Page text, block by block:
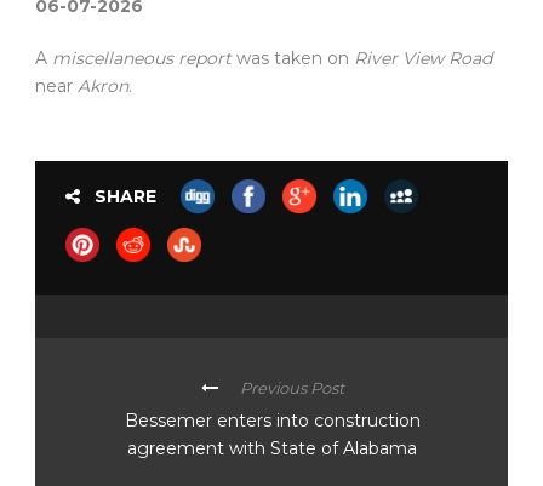
06-07-2026
A miscellaneous reportwas taken on River View Road
near Akron.
SHARE
Previous Post
Bessemer enters into construction
agreement with State of Alabama